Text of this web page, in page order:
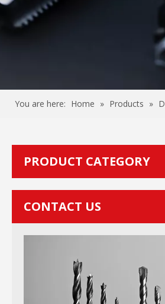
You are here: Home » Products »
PRODUCT CATEGORY
CONTACT US